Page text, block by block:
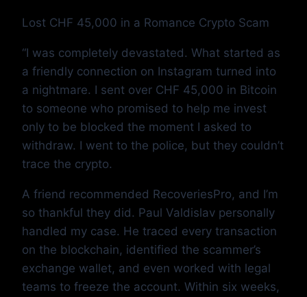
Lost CHF 45,000 in a Romance Crypto Scam
“I was completely devastated. What started as
a friendly connection on Instagram turned into
a nightmare. I sent over CHF 45,000 in Bitcoin
to someone who promised to help me invest
only to be blocked the moment I asked to
withdraw. I went to the police, but they couldn’t
trace the crypto.
A friend recommended RecoveriesPro, and I’m
so thankful they did. Paul Valdislav personally
handled my case. He traced every transaction
on the blockchain, identified the scammer’s
exchange wallet, and even worked with legal
teams to freeze the account. Within six weeks,